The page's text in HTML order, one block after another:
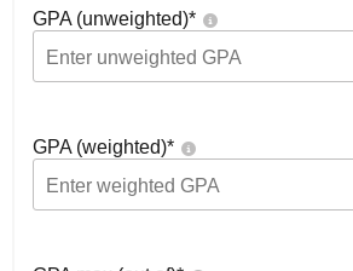
GPA (unweighted)*
GPA (weighted)*